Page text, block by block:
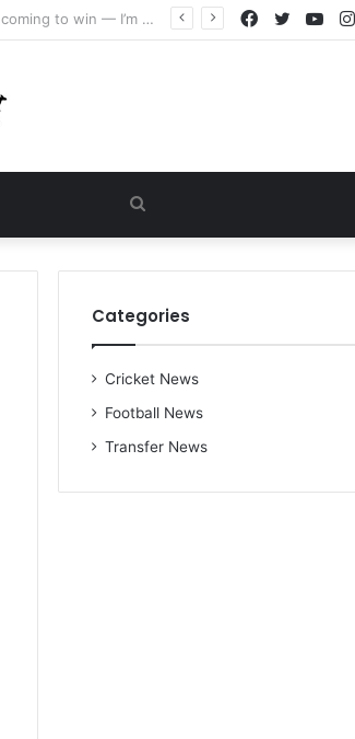
“I warned Micheal Carrick about that particular player, he refused to bench him and He Caused the Lost in the game Vs Newscastle United is making the same mistake now, I’m warning him also”: Manchester Former Player Cristiano Ronaldo names ONE player who doesn’t deserve to start for Manchester City, warned Micheal Carrick about the unforgivable mistake Twitter
Facebook
for
Categories
Cricket News
Football News
Transfer News